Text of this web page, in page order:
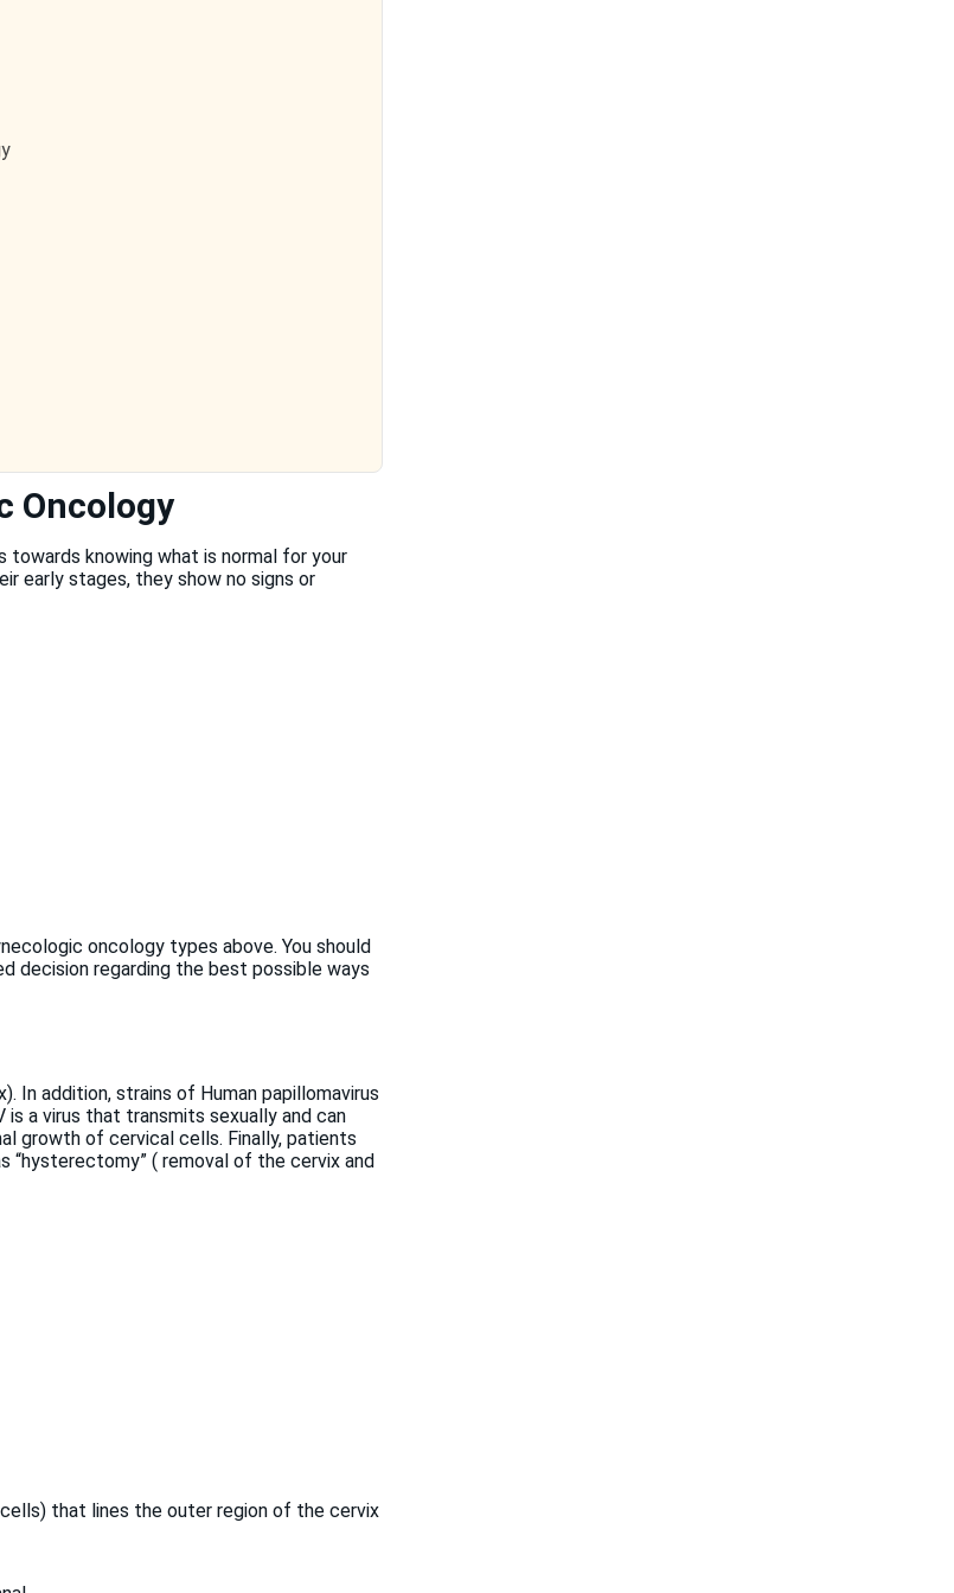
Oncology
knowing what is normal for your
early stages, they show no signs or
oncology types above. You should
decision regarding the best possible ways
In addition, strains of Human papillomavirus
is a virus that transmits sexually and can
growth of cervical cells. Finally, patients
( removal of the cervix and
that lines the outer region of the cervix